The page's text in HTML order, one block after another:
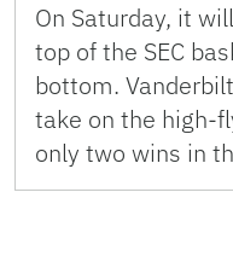
On Saturday, it
top of the SEC
bottom.
take on the high-
only two wins in